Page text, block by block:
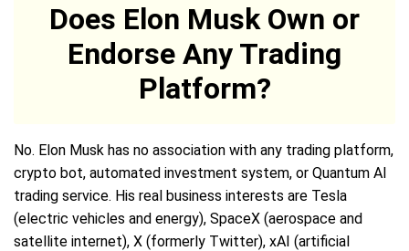
Does Elon Musk Own or
Endorse Any Trading
Platform?
No. Elon Musk has no association with any trading platform,
crypto bot, automated investment system, or Quantum AI
trading service. His real business interests are Tesla
(electric vehicles and energy), SpaceX (aerospace and
satellite internet), X (formerly Twitter), xAI (artificial